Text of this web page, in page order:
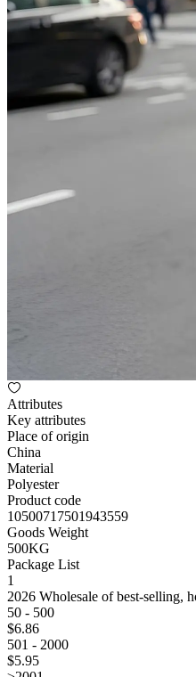
Attributes
Key attributes
Place of origin
China
Material
Polyester
Product code
10500717501943559
Goods Weight
500KG
Package List
1
2026 Wholesale of best-selling,
50 - 500
$6.86
501 - 2000
$5.95